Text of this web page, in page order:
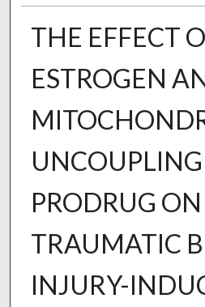
THE EFFECT
ESTROGEN
UNCOUPLING
PRODRUG ON
TRAUMATIC
INJURY-